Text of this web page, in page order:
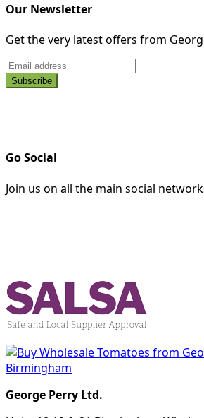
Our Newsletter
Get the very latest offers from
Go Social
Join us on all the main social
George Perry Ltd.